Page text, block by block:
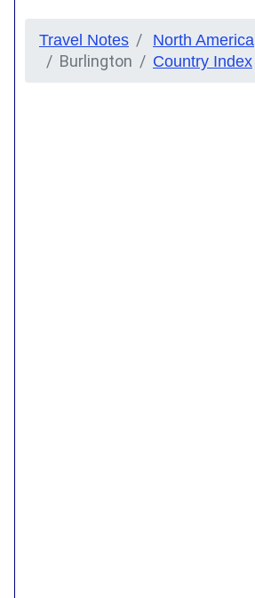
Travel Notes North America
Burlington Country Index